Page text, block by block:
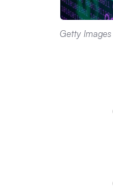
Getty Images